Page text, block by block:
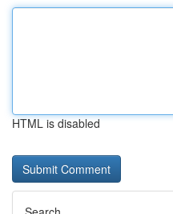
HTML is disabled